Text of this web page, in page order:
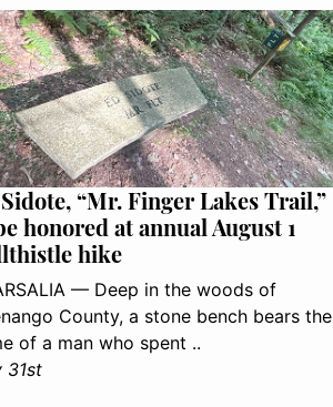
“Mr. Finger Lakes Trail,”
honored at annual August 1
hike
— Deep in the woods of
County, a stone bench bears the
of a man who spent ..
31st